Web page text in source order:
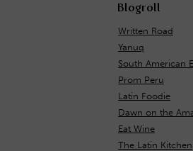
Blogroll
Written Road
Yanuq
South American
Prom Peru
Latin Foodie
Dawn on the
Eat Wine
The Latin Kitchen